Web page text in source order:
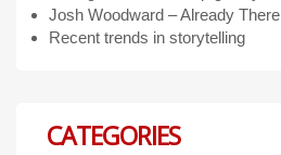
Josh Woodward – Already There
Recent trends in storytelling
CATEGORIES